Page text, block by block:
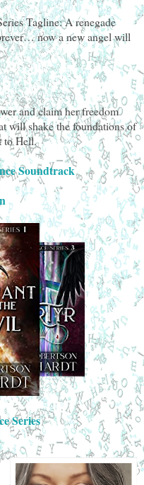
Tagline: A renegade
now a new angel will
and claim her freedom
will shake the foundations of
to Hell.
Soundtrack
Series